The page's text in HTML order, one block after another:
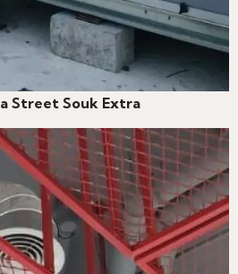
Street Souk Extra